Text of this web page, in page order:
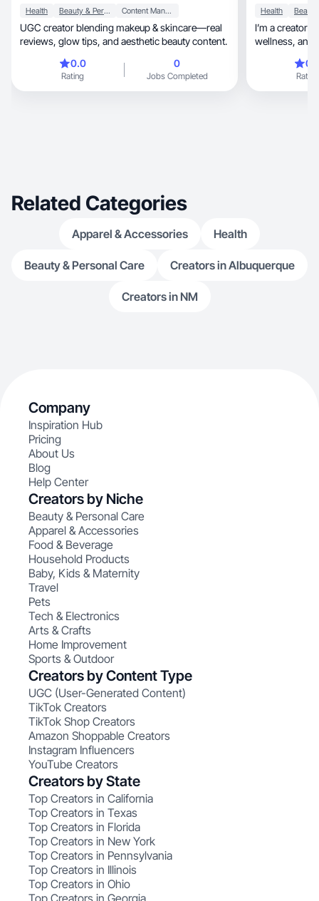
Health Beauty & Personal Care Content Management
UGC creator blending makeup & skincare—real
reviews, glow tips, and aesthetic beauty content.
0.0
Rating
0
Jobs Completed
Health
I’m a creator
wellness, and fashion and can accommodate
Rating
Related Categories
Apparel & Accessories Health
Beauty & Personal Care Creators in Albuquerque
Creators in NM
Company
Inspiration Hub
Pricing
About Us
Blog
Help Center
Creators by Niche
Beauty & Personal Care
Apparel & Accessories
Food & Beverage
Household Products
Baby, Kids & Maternity
Travel
Pets
Tech & Electronics
Arts & Crafts
Home Improvement
Sports & Outdoor
Creators by Content Type
UGC (User-Generated Content)
TikTok Creators
TikTok Shop Creators
Amazon Shoppable Creators
Instagram Influencers
YouTube Creators
Creators by State
Top Creators in California
Top Creators in Texas
Top Creators in Florida
Top Creators in New York
Top Creators in Pennsylvania
Top Creators in Illinois
Top Creators in Ohio
Top Creators in Georgia